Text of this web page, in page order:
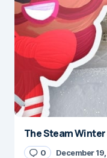
The Steam
0 December